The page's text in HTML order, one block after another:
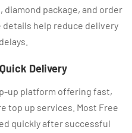
package, and order
help reduce delivery
Delivery
up platform offering fast,
top up services. Most Free
quickly after successful